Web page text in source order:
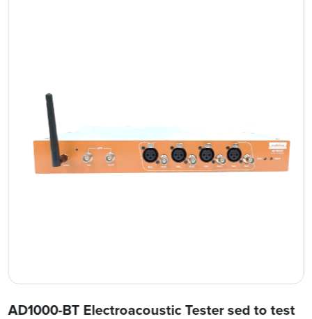
AD1000-BT Electroacoustic Tester sed to test